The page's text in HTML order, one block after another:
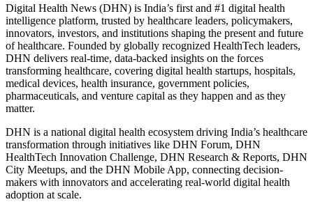
Digital Health News (DHN) is India’s first and #1 digital health
intelligence platform, trusted by healthcare leaders, policymakers,
innovators, investors, and institutions shaping the present and future
of healthcare. Founded by globally recognized HealthTech leaders,
DHN delivers real-time, data-backed insights on the forces
transforming healthcare, covering digital health startups, hospitals,
medical devices, health insurance, government policies,
pharmaceuticals, and venture capital as they happen and as they
matter.
DHN is a national digital health ecosystem driving India’s healthcare
transformation through initiatives like DHN Forum, DHN
HealthTech Innovation Challenge, DHN Research & Reports, DHN
City Meetups, and the DHN Mobile App, connecting decision-
makers with innovators and accelerating real-world digital health
adoption at scale.